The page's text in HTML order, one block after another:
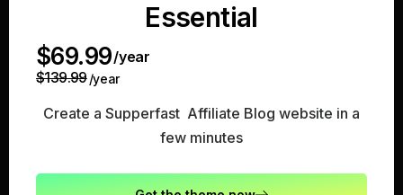
Essential
$69.99/year
$139.99/year
Create a Supperfast Affiliate Blog website in a
few minutes